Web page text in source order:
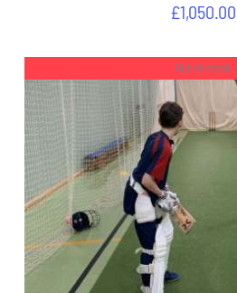
£1,050.00
Out of stock
DETAILS